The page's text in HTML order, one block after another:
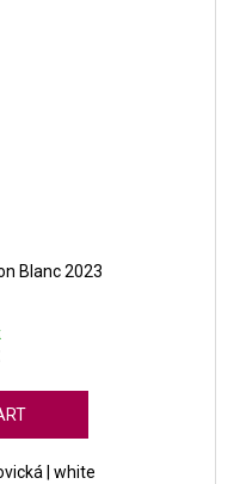
Blanc 2023
| white